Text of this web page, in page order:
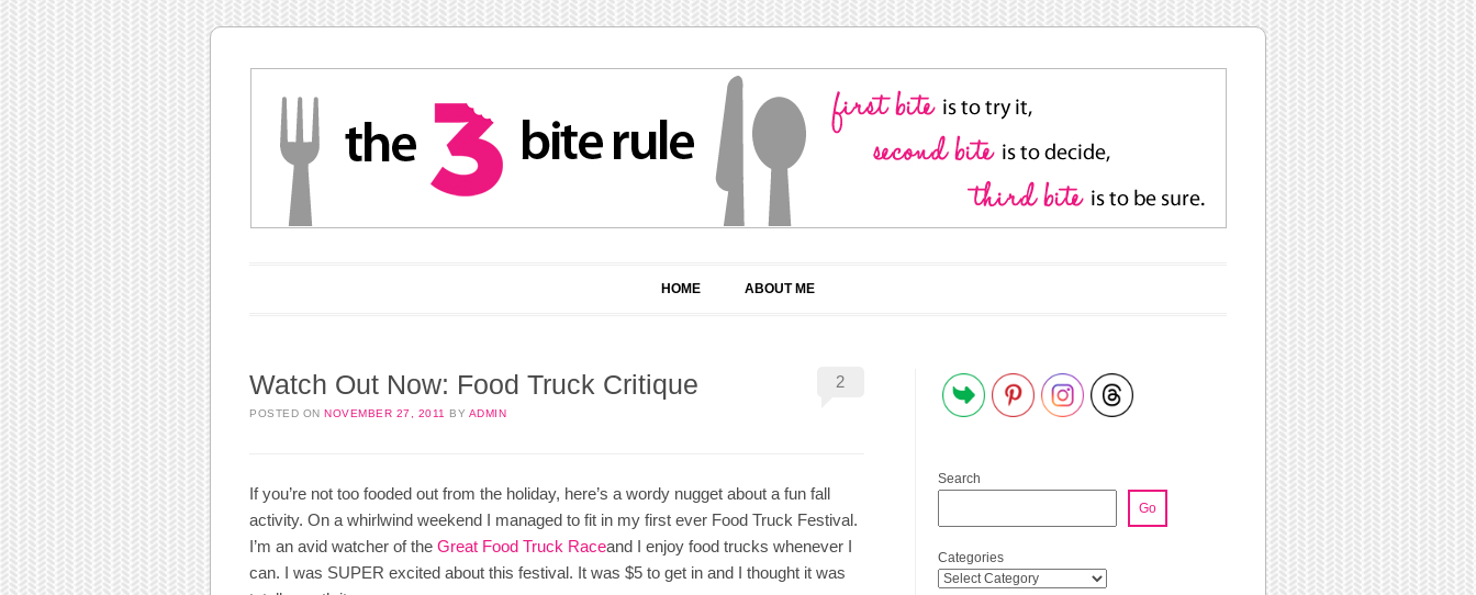
HOME ABOUT ME
Watch Out Now: Food Truck Critique
POSTED ON NOVEMBER 27, 2011 BY ADMIN
2
If you’re not too fooded out from the holiday, here’s a wordy nugget about a fun fall
activity. On a whirlwind weekend I managed to fit in my first ever Food Truck Festival.
I’m an avid watcher of the Great Food Truck Raceand I enjoy food trucks whenever I
can. I was SUPER excited about this festival. It was $5 to get in and I thought it was
Search
Go
Categories